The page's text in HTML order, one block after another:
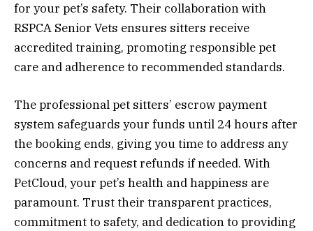
for your pet’s safety. Their collaboration with
RSPCA Senior Vets ensures sitters receive
accredited training, promoting responsible pet
care and adherence to recommended standards.
The professional pet sitters’ escrow payment
system safeguards your funds until 24 hours after
the booking ends, giving you time to address any
concerns and request refunds if needed. With
PetCloud, your pet’s health and happiness are
paramount. Trust their transparent practices,
commitment to safety, and dedication to providing